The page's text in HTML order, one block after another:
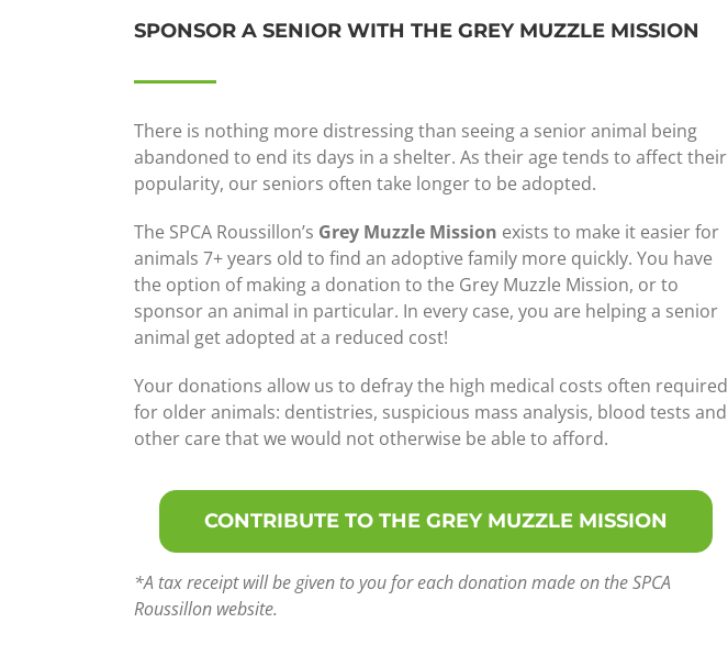
SPONSOR A SENIOR WITH THE GREY MUZZLE MISSION
There is nothing more distressing than seeing a senior animal being
abandoned to end its days in a shelter. As their age tends to affect their
popularity, our seniors often take longer to be adopted.
The SPCA Roussillon’s Grey Muzzle Mission exists to make it easier for
animals 7+ years old to find an adoptive family more quickly. You have
the option of making a donation to the Grey Muzzle Mission, or to
sponsor an animal in particular. In every case, you are helping a senior
animal get adopted at a reduced cost!
Your donations allow us to defray the high medical costs often required
for older animals: dentistries, suspicious mass analysis, blood tests and
other care that we would not otherwise be able to afford.
CONTRIBUTE TO THE GREY MUZZLE MISSION
*A tax receipt will be given to you for each donation made on the SPCA
Roussillon website.